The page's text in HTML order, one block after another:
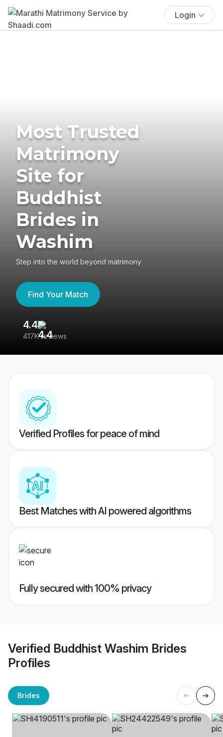
Login
Most Trusted
Matrimony
Site for
Buddhist
Brides in
Washim
Step into the world beyond matrimony
Find Your Match
4.4
417K reviews
Verified Profiles for peace of mind
Best Matches with AI powered algorithms
Fully secured with 100% privacy
Verified Buddhist Washim Brides
Profiles
Brides